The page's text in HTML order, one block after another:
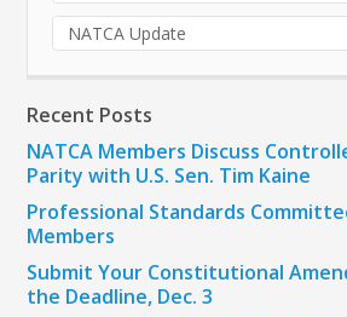
NATCA Update
Recent Posts
NATCA Members Discuss
Parity with U.S. Sen. Tim Kaine
Professional Standards
Members
Submit Your Constitutional
the Deadline, Dec. 3